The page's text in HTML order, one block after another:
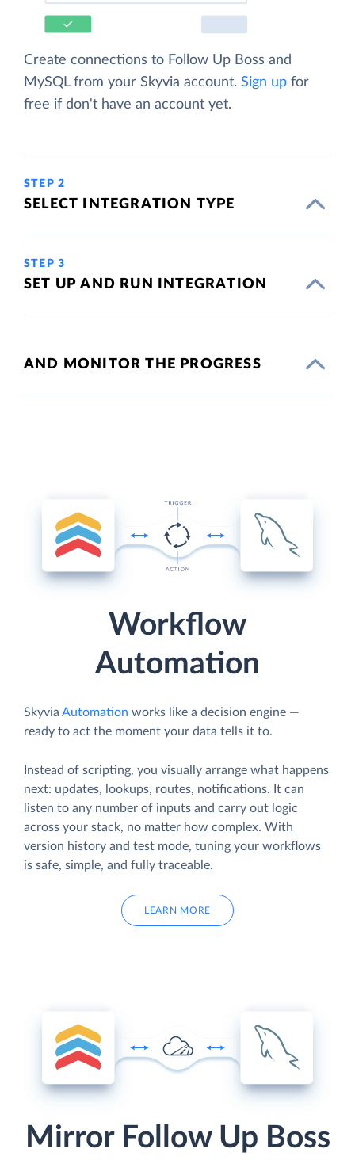
Create connections to Follow Up Boss and
MySQL from your Skyvia account. Sign up for
free if don't have an account yet.
STEP 2
SELECT INTEGRATION TYPE
STEP 3
SET UP AND RUN INTEGRATION
AND MONITOR THE PROGRESS
Workflow
Automation
Skyvia Automation works like a decision engine —
ready to act the moment your data tells it to.
Instead of scripting, you visually arrange what happens
next: updates, lookups, routes, notifications. It can
listen to any number of inputs and carry out logic
across your stack, no matter how complex. With
version history and test mode, tuning your workflows
is safe, simple, and fully traceable.
LEARN MORE
Mirror Follow Up Boss